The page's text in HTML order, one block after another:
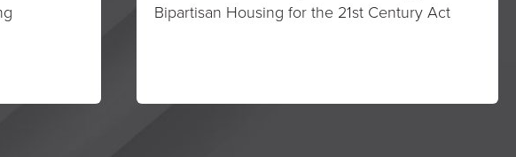
Bipartisan Housing for the 21st Century Act